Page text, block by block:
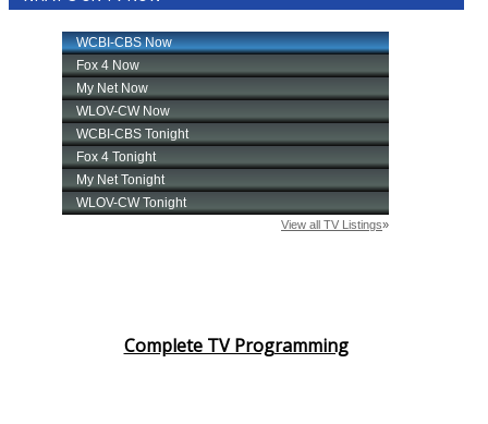
Complete TV Programming